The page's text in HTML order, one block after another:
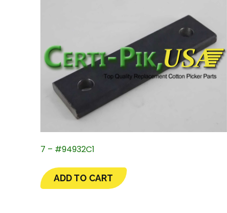
7 – #94932C1
ADD TO CART